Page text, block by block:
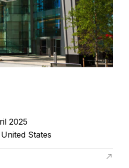
2025
States